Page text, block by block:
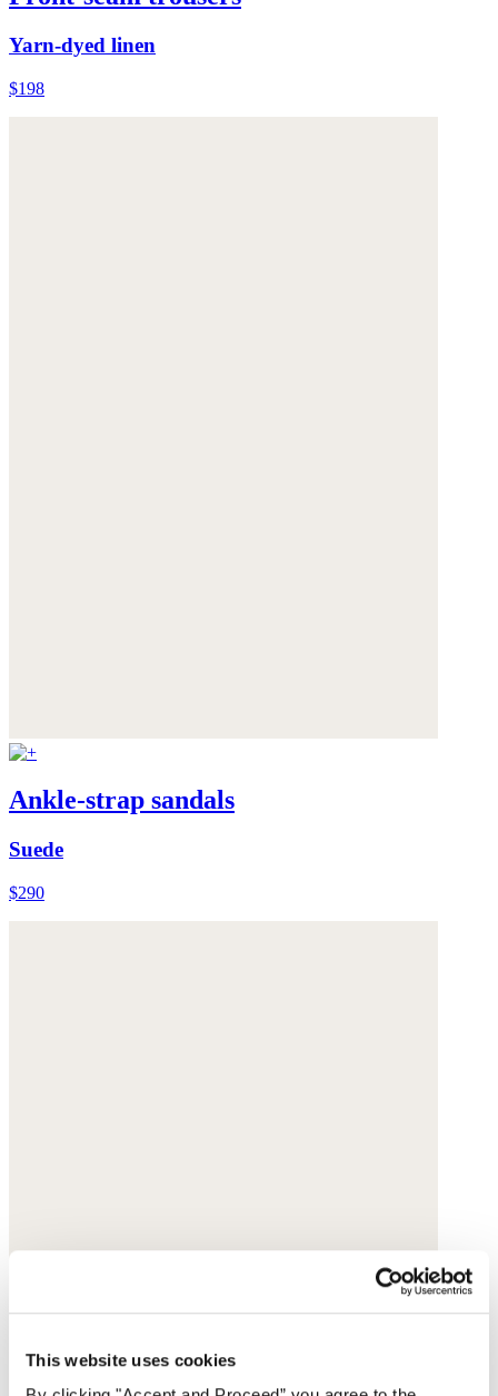
This website uses cookies
Yarn-dyed linen
$198
Ankle-strap sandals
Suede
$290